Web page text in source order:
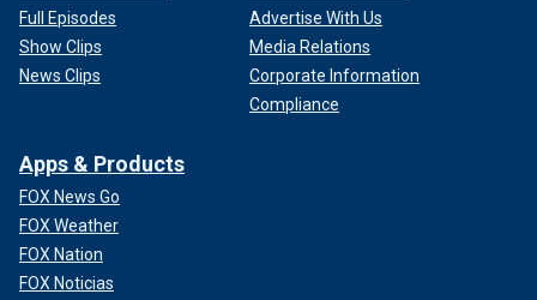
Full Episodes
Show Clips
News Clips
Advertise With Us
Media Relations
Corporate Information
Compliance
Apps & Products
FOX News Go
FOX Weather
FOX Nation
FOX Noticias